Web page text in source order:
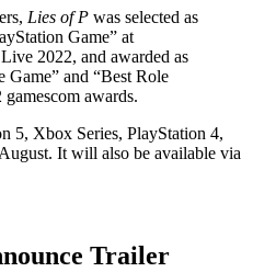
Lies of P was selected as
Game” at
2022, and awarded as
Game” and “Best Role
awards.
5, Xbox Series, PlayStation 4,
It will also be available via
Trailer